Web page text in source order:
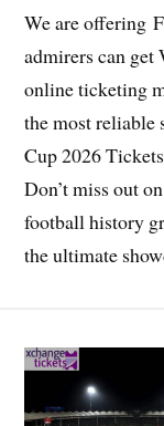
We are offering
admirers can
online ticketing
the most
Cup 2026
Don’t miss out
football history
the ultimate